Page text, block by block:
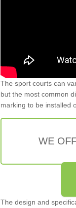
The sport courts can
but the most common
marking to be installed
WE
The design and